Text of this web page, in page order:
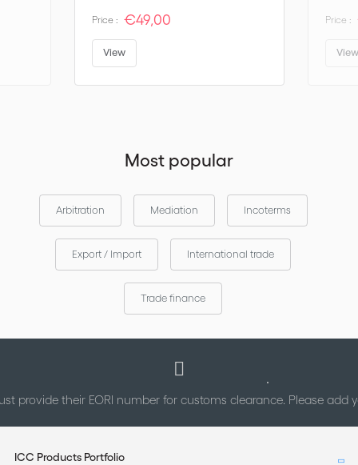
ICC Rules for A Pre-Arbitral Referee Procedure
Appointing Authority Rules
that you will wonder how you managed without it for so long!
Price : €49,00
View
Price :
Most popular
Arbitration Mediation Incoterms
Export / Import International trade
Trade finance
provide their EORI number for customs clearance. Please add
ICC Products Portfolio